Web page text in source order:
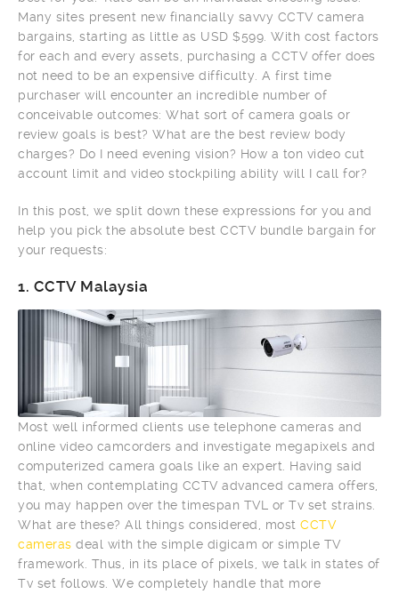
Many sites present new financially savvy CCTV camera
bargains, starting as little as USD $599. With cost factors
for each and every assets, purchasing a CCTV offer does
not need to be an expensive difficulty. A first time
purchaser will encounter an incredible number of
conceivable outcomes: What sort of camera goals or
review goals is best? What are the best review body
charges? Do I need evening vision? How a ton video cut
account limit and video stockpiling ability will I call for?
In this post, we split down these expressions for you and
help you pick the absolute best CCTV bundle bargain for
your requests:
1. CCTV Malaysia
Most well informed clients use telephone cameras and
online video camcorders and investigate megapixels and
computerized camera goals like an expert. Having said
that, when contemplating CCTV advanced camera offers,
you may happen over the timespan TVL or Tv set strains.
What are these? All things considered, most CCTV
cameras deal with the simple digicam or simple TV
framework. Thus, in its place of pixels, we talk in states of
Tv set follows. We completely handle that more